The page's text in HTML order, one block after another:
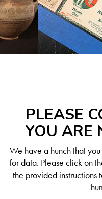
PLEASE
YOU ARE
We have a hunch that
for data. Please click on
the provided instructions